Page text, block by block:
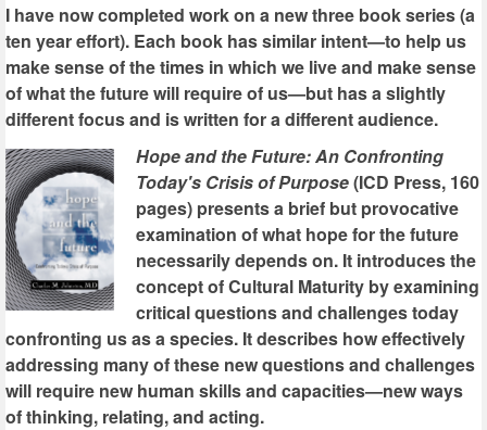
I have now completed work on a new three book series (a
ten year effort). Each book has similar intent—to help us
make sense of the times in which we live and make sense
of what the future will require of us—but has a slightly
different focus and is written for a different audience.
Hope and the Future: An Confronting
Today's Crisis of Purpose(ICD Press, 160
pages) presents a brief but provocative
examination of what hope for the future
necessarily depends on. It introduces the
concept of Cultural Maturity by examining
critical questions and challenges today
confronting us as a species. It describes how effectively
addressing many of these new questions and challenges
will require new human skills and capacities—new ways
of thinking, relating, and acting.